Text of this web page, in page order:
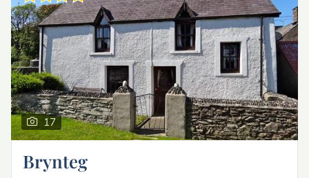
17
Brynteg